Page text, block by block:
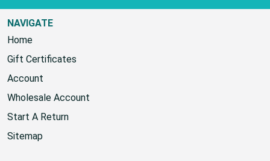
NAVIGATE
Home
Gift Certificates
Account
Wholesale Account
Start A Return
Sitemap